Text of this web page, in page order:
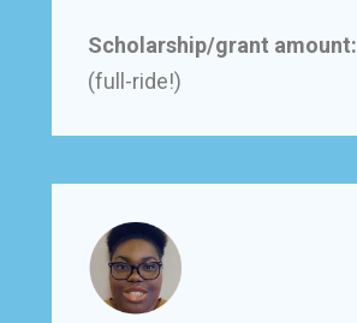
Scholarship/grant amount:
(full-ride!)